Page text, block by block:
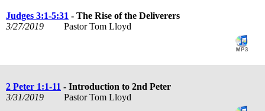
Judges 3:1-5:31 - The Rise of the Deliverers
3/27/2019
Pastor Tom Lloyd
2 Peter 1:1-11 - Introduction to 2nd Peter
3/31/2019
Pastor Tom Lloyd